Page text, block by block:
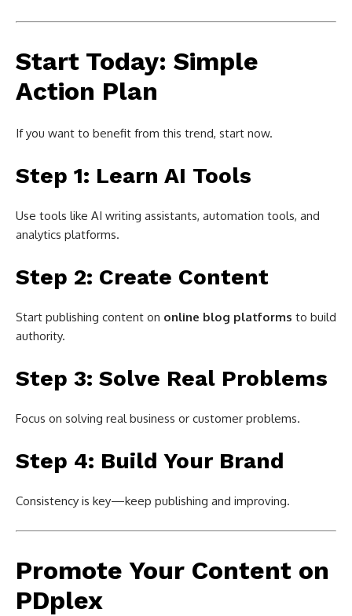
Start Today: Simple
Action Plan
If you want to benefit from this trend, start now.
Step 1: Learn AI Tools
Use tools like AI writing assistants, automation tools, and
analytics platforms.
Step 2: Create Content
Start publishing content on online blog platforms to build
authority.
Step 3: Solve Real Problems
Focus on solving real business or customer problems.
Step 4: Build Your Brand
Consistency is key—keep publishing and improving.
Promote Your Content on
PDplex